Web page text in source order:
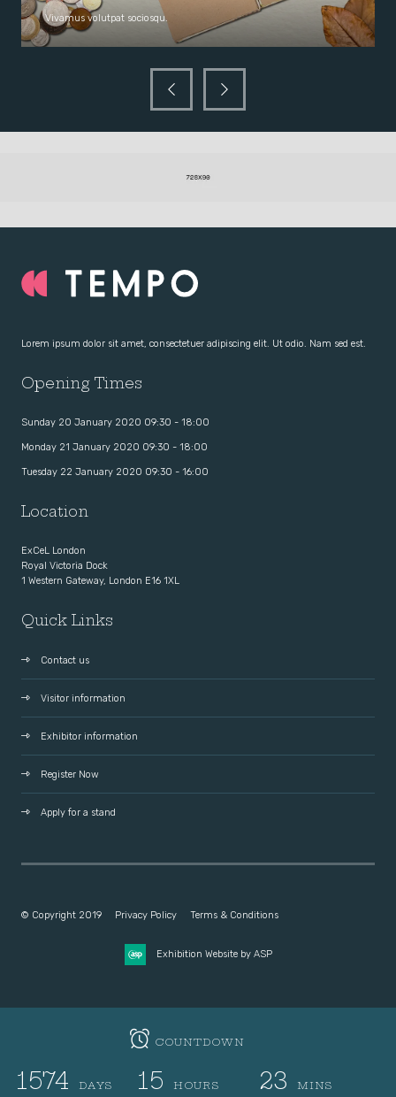
Vivamus volutpat sociosqu.
Lorem ipsum dolor sit amet, consectetuer adipiscing elit. Ut odio. Nam sed est.
Opening Times
Sunday 20 January 2020 09:30 - 18:00
Monday 21 January 2020 09:30 - 18:00
Tuesday 22 January 2020 09:30 - 16:00
Location
ExCeL London
Royal Victoria Dock
1 Western Gateway, London E16 1XL
Quick Links
Contact us
Visitor information
Exhibitor information
Register Now
Apply for a stand
© Copyright 2019 Privacy Policy Terms & Conditions
Exhibition Website by ASP
COUNTDOWN
1574 DAYS 15 HOURS 23 MINS